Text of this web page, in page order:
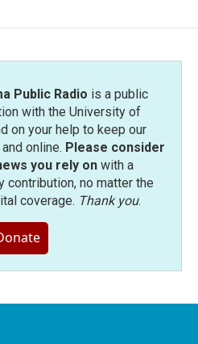
Public Radio is a public
with the University of
on your help to keep our
online. Please consider
you rely onwith a
contribution, no matter the
coverage. Thank you.